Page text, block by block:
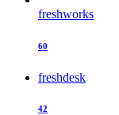
freshworks
60
freshdesk
42